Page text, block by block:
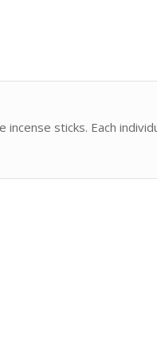
sticks. Each